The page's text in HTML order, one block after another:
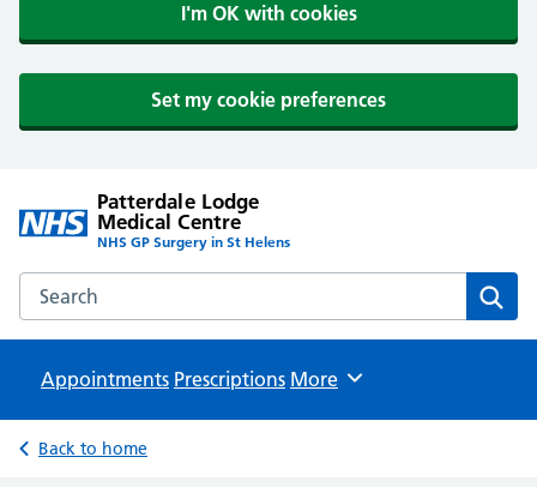
I'm OK with cookies
Set my cookie preferences
Patterdale Lodge
Medical Centre
NHS GP Surgery in St Helens
Search the Patterdale Lodge Medical Centre website
Appointments Prescriptions Browse
More
Back to home